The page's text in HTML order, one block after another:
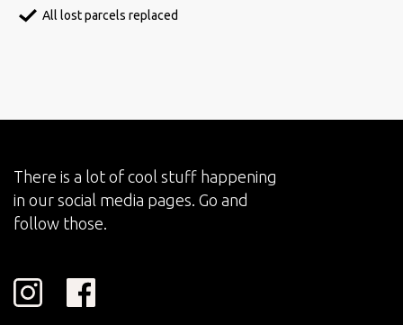
All lost parcels replaced
There is a lot of cool stuff happening
in our social media pages. Go and
follow those.